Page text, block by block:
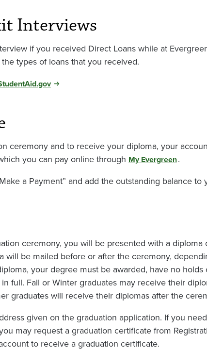
Interviews
if you received Direct Loans while at
types of loans that you received.
ceremony and to receive your diploma, your
you can pay online through My Evergreen.
a Payment” and add the outstanding balance to
ceremony, you will be presented with a diploma
will be mailed before or after the ceremony,
your degree must be awarded, have no
full. Fall or Winter graduates may receive their
graduates will receive their diplomas after the
given on the graduation application. If you
may request a graduation certificate from
to receive a graduation certificate.